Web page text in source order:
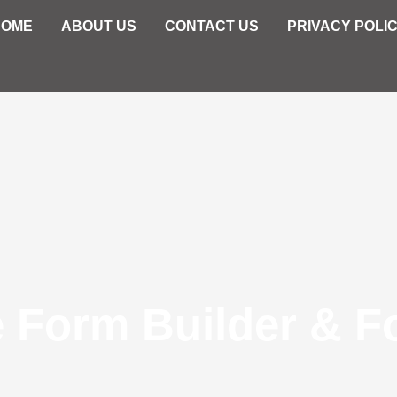
ABOUT US CONTACT US PRIVACY